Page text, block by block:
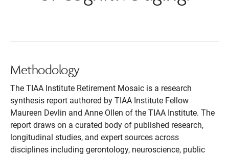
Methodology
The TIAA Institute Retirement Mosaic is a research
synthesis report authored by TIAA Institute Fellow
Maureen Devlin and Anne Ollen of the TIAA Institute. The
report draws on a curated body of published research,
longitudinal studies, and expert sources across
disciplines including gerontology, neuroscience, public